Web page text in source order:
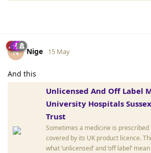
N Nige 15 May
And this
Unlicensed And Off Label
University Hospitals
Trust
Sometimes a medicine is prescribed
covered by its UK product licence.
what ‘unlicensed’ and ‘off label’